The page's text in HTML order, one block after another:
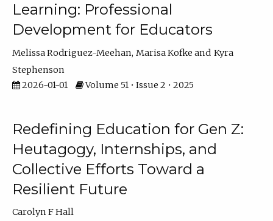
Learning: Professional
Development for Educators
Melissa Rodriguez-Meehan Marisa Kofke
Kyra
Stephenson
2026-01-01
Volume 51 • Issue 2 • 2025
Redefining Education for Gen Z:
Heutagogy, Internships, and
Collective Efforts Toward a
Resilient Future
Carolyn F Hall